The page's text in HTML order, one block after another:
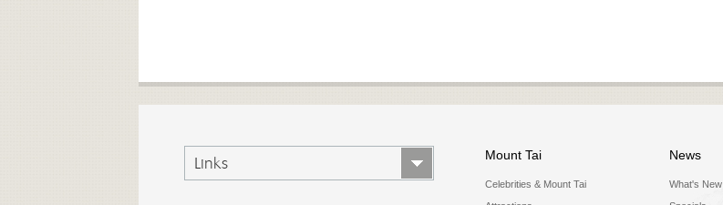
Links Mount Tai
Celebrities & Mount Tai
News
What's New